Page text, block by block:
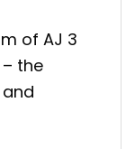
of AJ 3
the